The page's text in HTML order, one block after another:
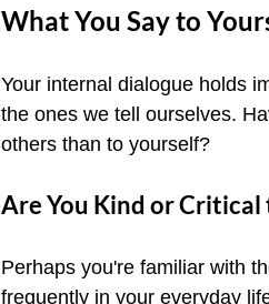
What You Say to
Your internal dialogue holds
the ones we tell ourselves.
others than to yourself?
Are You Kind or Critical
Perhaps you're familiar with
frequently in your everyday